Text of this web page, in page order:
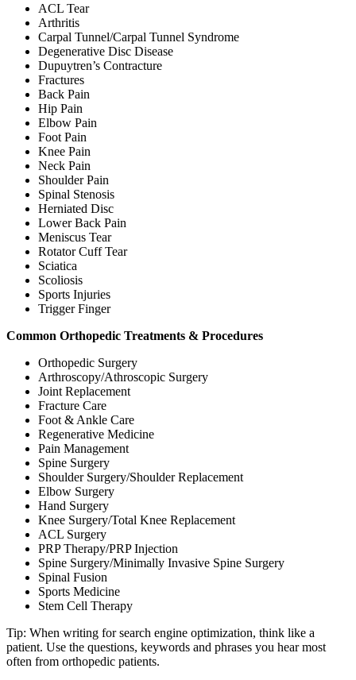
ACL Tear
Arthritis
Carpal Tunnel/Carpal Tunnel Syndrome
Degenerative Disc Disease
Dupuytren’s Contracture
Fractures
Back Pain
Hip Pain
Elbow Pain
Foot Pain
Knee Pain
Neck Pain
Shoulder Pain
Spinal Stenosis
Herniated Disc
Lower Back Pain
Meniscus Tear
Rotator Cuff Tear
Sciatica
Scoliosis
Sports Injuries
Trigger Finger
Common Orthopedic Treatments & Procedures
Orthopedic Surgery
Arthroscopy/Athroscopic Surgery
Joint Replacement
Fracture Care
Foot & Ankle Care
Regenerative Medicine
Pain Management
Spine Surgery
Shoulder Surgery/Shoulder Replacement
Elbow Surgery
Hand Surgery
Knee Surgery/Total Knee Replacement
ACL Surgery
PRP Therapy/PRP Injection
Spine Surgery/Minimally Invasive Spine Surgery
Spinal Fusion
Sports Medicine
Stem Cell Therapy
Tip: When writing for search engine optimization, think like a
patient. Use the questions, keywords and phrases you hear most
often from orthopedic patients.